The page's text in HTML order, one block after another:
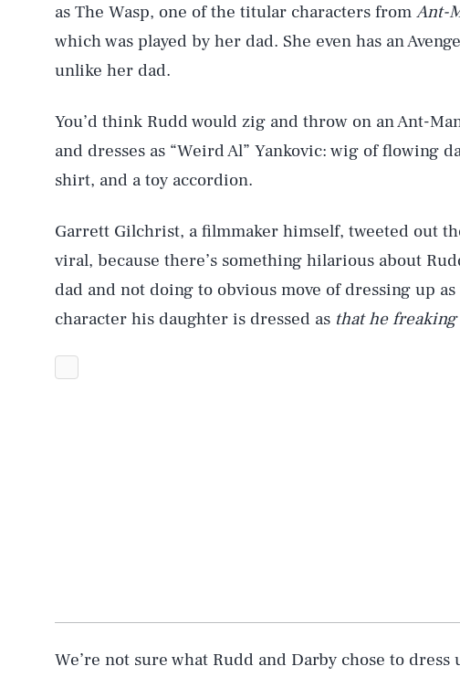
as The Wasp, one of the titular characters from Ant-
which was played by her dad. She even has an
unlike her dad.
You’d think Rudd would zig and throw on an Ant-
and dresses as “Weird Al” Yankovic: wig of flowing
shirt, and a toy accordion.
Garrett Gilchrist, a filmmaker himself, tweeted out
viral, because there’s something hilarious about
dad and not doing to obvious move of dressing up
character his daughter is dressed as that he
We’re not sure what Rudd and Darby chose to